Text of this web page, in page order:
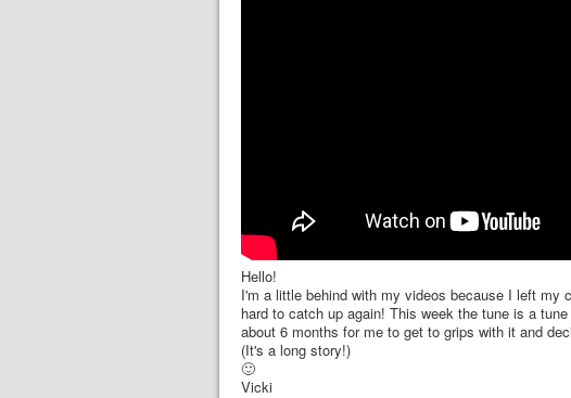
Hello!
I'm a little behind with my videos because I left my
hard to catch up again! This week the tune is a
about 6 months for me to get to grips with it and
(It's a long story!)
🙂
Vicki